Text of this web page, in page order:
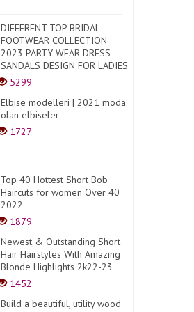
DIFFERENT TOP BRIDAL
FOOTWEAR COLLECTION
2023 PARTY WEAR DRESS
SANDALS DESIGN FOR LADIES
5299
Elbise modelleri | 2021 moda
olan elbiseler
1727
Top 40 Hottest Short Bob
Haircuts for women Over 40
2022
1879
Newest & Outstanding Short
Hair Hairstyles With Amazing
Blonde Highlights 2k22-23
1452
Build a beautiful, utility wood